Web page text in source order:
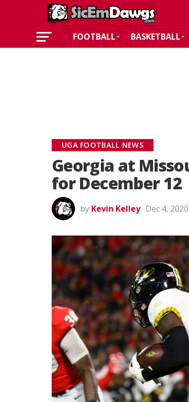
FOOTBALL BASKETBALL
UGA FOOTBALL NEWS
Georgia at
for December 12
by Kevin Kelley Dec 4, 2020